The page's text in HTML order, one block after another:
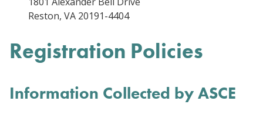
Reston, VA 20191-4404
Registration Policies
Information Collected by ASCE